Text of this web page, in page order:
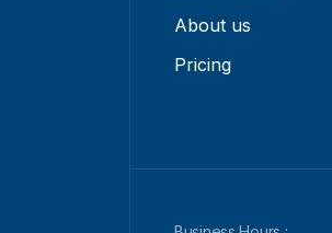
About us
Pricing